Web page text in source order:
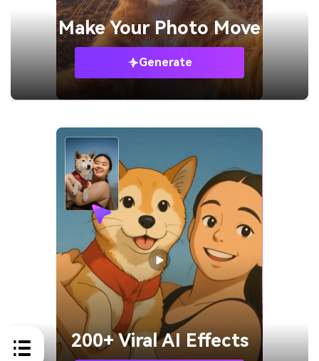
Make YourPhoto Move
Generate
200+ Viral AI Effects